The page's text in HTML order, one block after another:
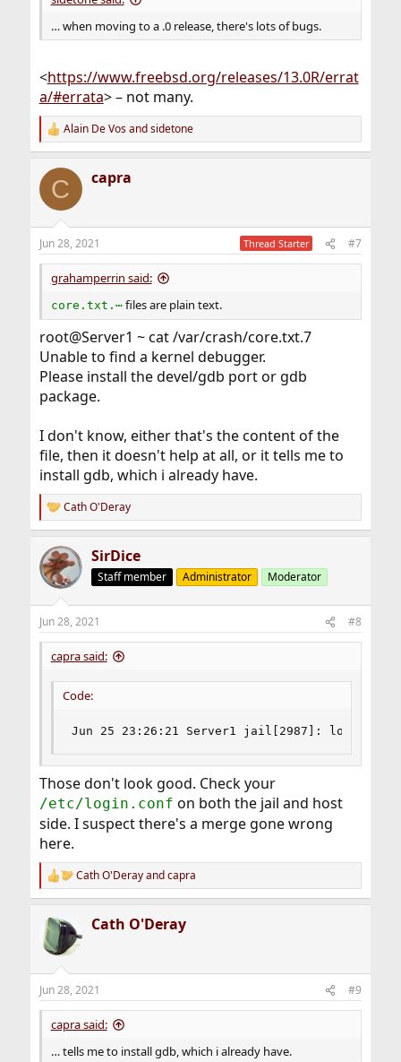
… when moving to a .0 release, there's lots of bugs.
<https://www.freebsd.org/releases/13.0R/errat
a/#errata> – not many.
R
e
c
i
s
:
Alain De Vosandsidetone
C capra
Jun 28, 2021 Thread Starter #7
grahamperrin said:
core.txt.⋯files are plain text.
root@Server1 ~ cat /var/crash/core.txt.7
Unable to find a kernel debugger.
Please install the devel/gdb port or gdb
package.
I don't know, either that's the content of the
file, then it doesn't help at all, or it tells me to
install gdb, which i already have.
R
e
c
t
i
s
:
Cath O'Deray
SirDice
Staff member Administrator Moderator
Jun 28, 2021 #8
capra said:
Code:
Jun 25 23:26:21 Server1 jail[2987]:
Those don't look good. Check your
/etc/login.conf on both the jail and host
side. I suspect there's a merge gone wrong
here.
R
e
c
t
i
s
:
Cath O'Derayandcapra
Cath O'Deray
Jun 28, 2021 #9
capra said:
… tells me to install gdb, which i already have.